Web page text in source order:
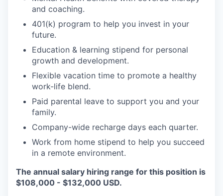
and coaching.
401(k) program to help you invest in your
future.
Education & learning stipend for personal
growth and development.
Flexible vacation time to promote a healthy
work-life blend.
Paid parental leave to support you and your
family.
Company-wide recharge days each quarter.
Work from home stipend to help you succeed
in a remote environment.
The annual salary hiring range for this position is
$108,000 - $132,000 USD.